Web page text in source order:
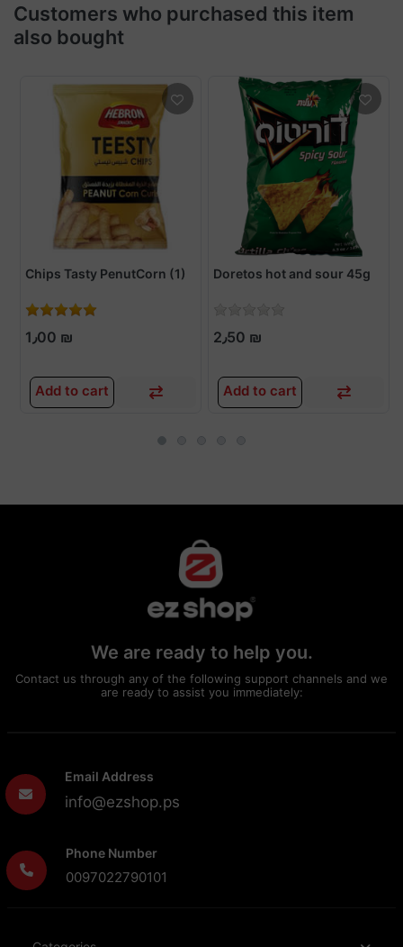
Customers who purchased this item
also bought
Chips Tasty PenutCorn (1)
1٫00 ₪
Add to cart
Doretos hot and sour 45g
2٫50 ₪
Add to cart
We are ready to help you.
Contact us through any of the following support channels and we
are ready to assist you immediately:
Email Address
info@ezshop.ps
Phone Number
0097022790101